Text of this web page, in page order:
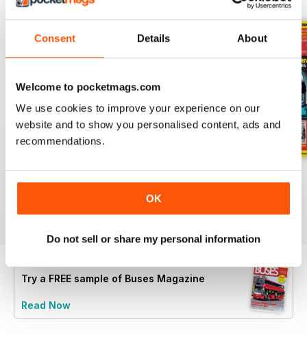
Consent Details About
Welcome to pocketmags.com
We use cookies to improve your experience on our
website and to show you personalised content, ads and
recommendations.
OK
Do not sell or share my personal information
July 2026 June 2026 May 2026
Try a FREE sample of Buses Magazine
Read Now